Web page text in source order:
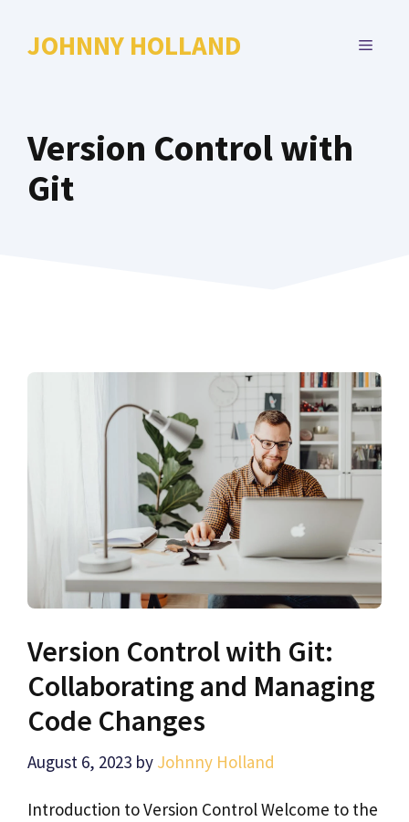
JOHNNY HOLLAND MENU
Version Control with
Git
Version Control with Git:
Collaborating and Managing
Code Changes
August 6, 2023 by Johnny Holland
Introduction to Version Control Welcome to the